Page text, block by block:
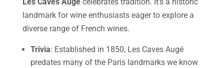
landmark for wine enthusiasts eager to explore a
diverse range of French wines.
Trivia: Established in 1850, Les Caves Augé
predates many of the Paris landmarks we know